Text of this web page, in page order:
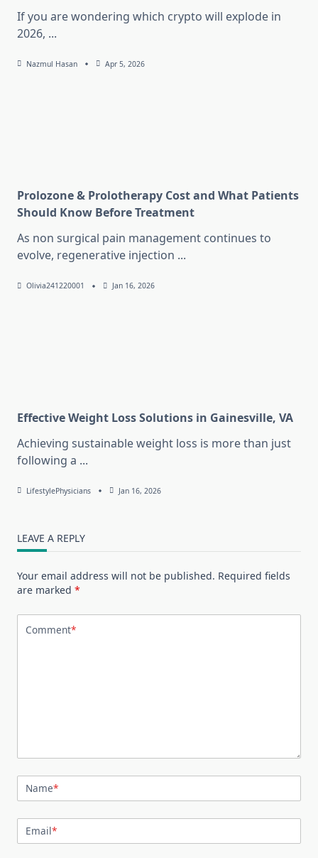
If you are wondering which crypto will explode in
2026, ...
Nazmul Hasan Apr 5, 2026
Prolozone & Prolotherapy Cost and What Patients
Should Know Before Treatment
As non surgical pain management continues to
evolve, regenerative injection ...
Olivia241220001 Jan 16, 2026
Effective Weight Loss Solutions in Gainesville, VA
Achieving sustainable weight loss is more than just
following a ...
LifestylePhysicians Jan 16, 2026
LEAVE A REPLY
Your email address will not be published. Required fields
are marked *
Comment*
Name*
Email*